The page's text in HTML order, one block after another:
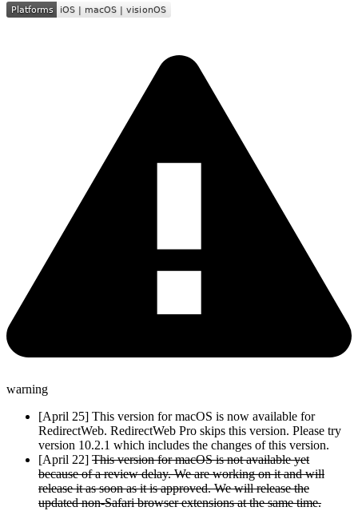
warning
[April 25] This version for macOS is now available for
RedirectWeb. RedirectWeb Pro skips this version. Please try
version 10.2.1 which includes the changes of this version.
[April 22] This version for macOS is not available yet
because of a review delay. We are working on it and will
release it as soon as it is approved. We will release the
updated non-Safari browser extensions at the same time.